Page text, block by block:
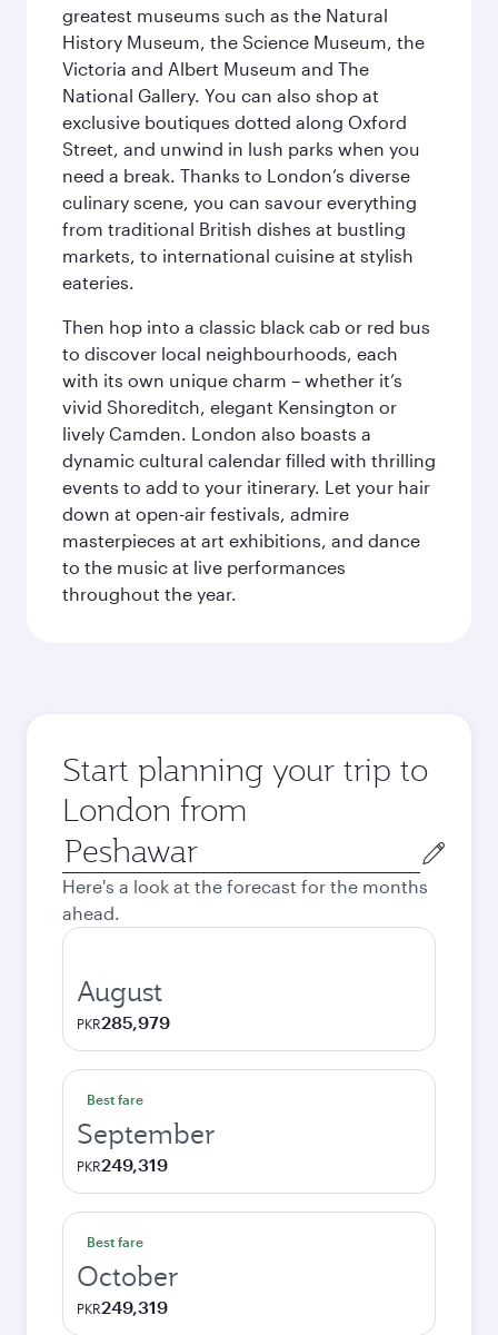
greatest museums such as the Natural
History Museum, the Science Museum, the
Victoria and Albert Museum and The
National Gallery. You can also shop at
exclusive boutiques dotted along Oxford
Street, and unwind in lush parks when you
need a break. Thanks to London’s diverse
culinary scene, you can savour everything
from traditional British dishes at bustling
markets, to international cuisine at stylish
eateries.
Then hop into a classic black cab or red bus
to discover local neighbourhoods, each
with its own unique charm – whether it’s
vivid Shoreditch, elegant Kensington or
lively Camden. London also boasts a
dynamic cultural calendar filled with thrilling
events to add to your itinerary. Let your hair
down at open-air festivals, admire
masterpieces at art exhibitions, and dance
to the music at live performances
throughout the year.
Start planning your trip to
London from
Origin
city
Here's a look at the forecast for the months
ahead.
August
PKR285,979
Best fare
September
PKR249,319
Best fare
October
PKR249,319